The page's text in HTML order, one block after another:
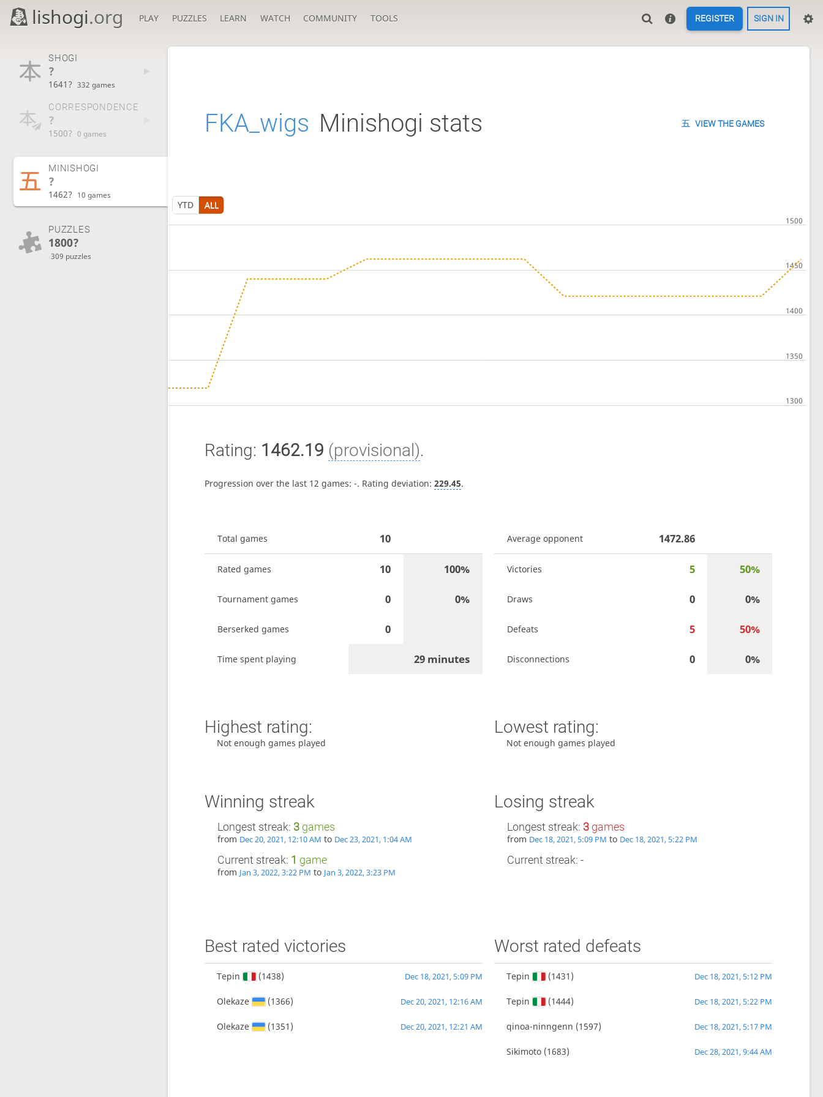
lishogi.org PLAY PUZZLES LEARN WATCH COMMUNITY TOOLS REGISTER SIGN IN
SHOGI
?
1641? 332 games
CORRESPONDENCE
?
1500? 0 games
MINISHOGI
?
1462? 10 games
PUZZLES
1800?
309 puzzles
FKA_wigs Minishogi stats VIEW THE GAMES
YTD ALL
Rating: 1462.19 (provisional).
Progression over the last 12 games: -. Rating deviation: 229.45.
Total games 10
Rated games 10 100%
Tournament games 0 0%
Berserked games 0
Time spent playing 29 minutes
Average opponent 1472.86
Victories 5 50%
Draws 0 0%
Defeats 5 50%
Disconnections 0 0%
Highest rating:
Not enough games played
Lowest rating:
Not enough games played
Winning streak
Longest streak: 3games
from Dec 20, 2021, 12:10 AM to Dec 23, 2021, 1:04 AM
Current streak: 1 game
from Jan 3, 2022, 3:22 PM to Jan 3, 2022, 3:23 PM
Losing streak
Longest streak: 3 games
from Dec 18, 2021, 5:09 PM to Dec 18, 2021, 5:22 PM
Current streak: -
Best rated victories
Tepin (1438) Dec 18, 2021, 5:09 PM
Olekaze (1366) Dec 20, 2021, 12:16 AM
Olekaze (1351) Dec 20, 2021, 12:21 AM
Worst rated defeats
Tepin (1431) Dec 18, 2021, 5:12 PM
Tepin (1444) Dec 18, 2021, 5:22 PM
qinoa-ninngenn (1597) Dec 18, 2021, 5:17 PM
Sikimoto (1683) Dec 28, 2021, 9:44 AM